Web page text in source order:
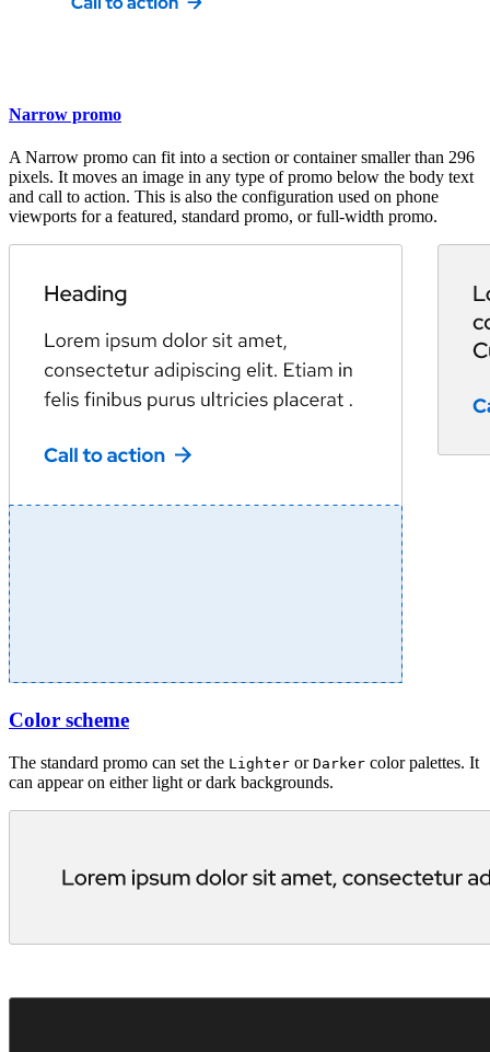
Narrow promo
A Narrow promo can fit into a section or container smaller than 296
pixels. It moves an image in any type of promo below the body text
and call to action. This is also the configuration used on phone
viewports for a featured, standard promo, or full-width promo.
Color scheme
The standard promo can set the Lighter or Darker color palettes. It
can appear on either light or dark backgrounds.